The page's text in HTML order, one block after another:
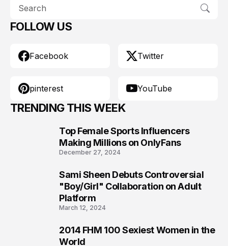
FOLLOW US
Facebook Twitter
pinterest YouTube
TRENDING THIS WEEK
Top Female Sports Influencers
Making Millions on OnlyFans
December 27, 2024
Sami Sheen Debuts Controversial
"Boy/Girl" Collaboration on Adult
Platform
March 12, 2024
2014 FHM 100 Sexiest Women in the
World